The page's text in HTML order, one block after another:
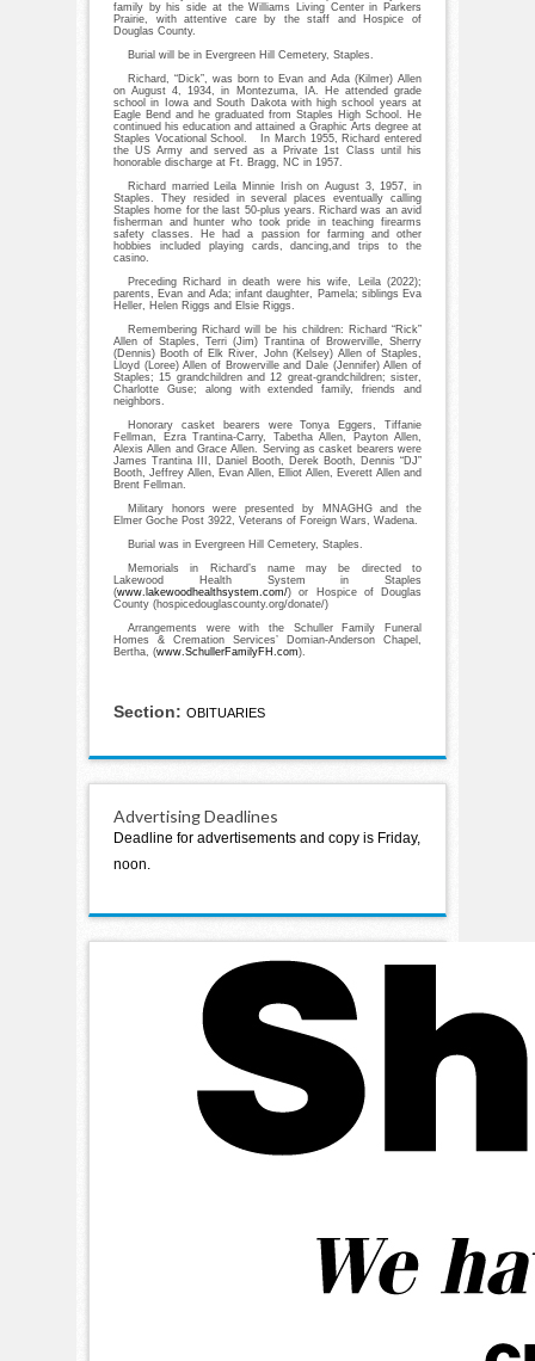
family by his side at the Williams Living Center in Parkers
Prairie, with attentive care by the staff and Hospice of
Douglas County.
Burial will be in Evergreen Hill Cemetery, Staples.
Richard, “Dick”, was born to Evan and Ada (Kilmer) Allen
on August 4, 1934, in Montezuma, IA. He attended grade
school in Iowa and South Dakota with high school years at
Eagle Bend and he graduated from Staples High School. He
continued his education and attained a Graphic Arts degree at
Staples Vocational School. In March 1955, Richard entered
the US Army and served as a Private 1st Class until his
honorable discharge at Ft. Bragg, NC in 1957.
Richard married Leila Minnie Irish on August 3, 1957, in
Staples. They resided in several places eventually calling
Staples home for the last 50-plus years. Richard was an avid
fisherman and hunter who took pride in teaching firearms
safety classes. He had a passion for farming and other
hobbies included playing cards, dancing,and trips to the
casino.
Preceding Richard in death were his wife, Leila (2022);
parents, Evan and Ada; infant daughter, Pamela; siblings Eva
Heller, Helen Riggs and Elsie Riggs.
Remembering Richard will be his children: Richard “Rick”
Allen of Staples, Terri (Jim) Trantina of Browerville, Sherry
(Dennis) Booth of Elk River, John (Kelsey) Allen of Staples,
Lloyd (Loree) Allen of Browerville and Dale (Jennifer) Allen of
Staples; 15 grandchildren and 12 great-grandchildren; sister,
Charlotte Guse; along with extended family, friends and
neighbors.
Honorary casket bearers were Tonya Eggers, Tiffanie
Fellman, Ezra Trantina-Carry, Tabetha Allen, Payton Allen,
Alexis Allen and Grace Allen. Serving as casket bearers were
James Trantina III, Daniel Booth, Derek Booth, Dennis “DJ”
Booth, Jeffrey Allen, Evan Allen, Elliot Allen, Everett Allen and
Brent Fellman.
Military honors were presented by MNAGHG and the
Elmer Goche Post 3922, Veterans of Foreign Wars, Wadena.
Burial was in Evergreen Hill Cemetery, Staples.
Memorials in Richard’s name may be directed to
Lakewood Health System in Staples
(www.lakewoodhealthsystem.com/) or Hospice of Douglas
County (hospicedouglascounty.org/donate/)
Arrangements were with the Schuller Family Funeral
Homes & Cremation Services’ Domian-Anderson Chapel,
Bertha, (www.SchullerFamilyFH.com).
Section: OBITUARIES
Advertising Deadlines
Deadline for advertisements and copy is Friday,
noon.